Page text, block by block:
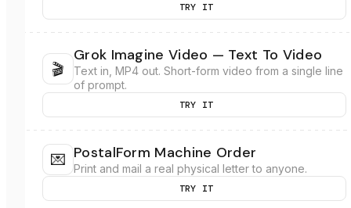
TRY IT
🎬
Grok Imagine Video — Text To Video
Text in, MP4 out. Short-form video from a single line
of prompt.
TRY IT
💌 PostalForm Machine Order
Print and mail a real physical letter to anyone.
TRY IT